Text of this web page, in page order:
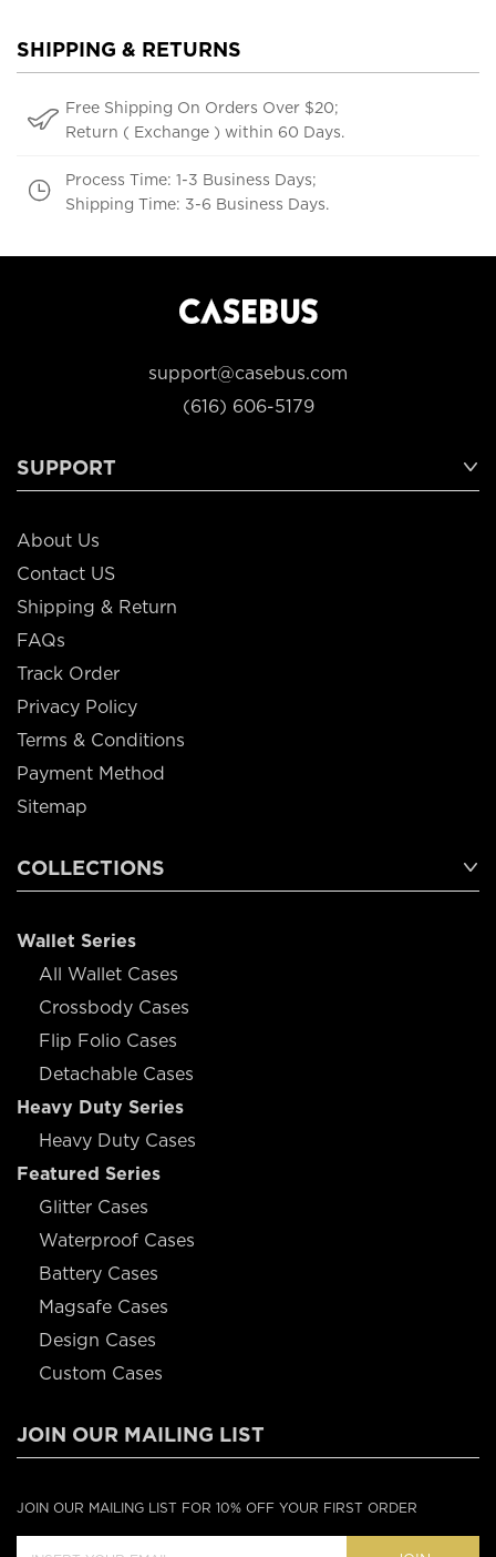
SHIPPING & RETURNS
Free Shipping On Orders Over $20;
Return ( Exchange ) within 60 Days.
Process Time: 1-3 Business Days;
Shipping Time: 3-6 Business Days.
support@casebus.com
(616) 606-5179
SUPPORT
About Us
Contact US
Shipping & Return
FAQs
Track Order
Privacy Policy
Terms & Conditions
Payment Method
Sitemap
COLLECTIONS
Wallet Series
All Wallet Cases
Crossbody Cases
Flip Folio Cases
Detachable Cases
Heavy Duty Series
Heavy Duty Cases
Featured Series
Glitter Cases
Waterproof Cases
Battery Cases
Magsafe Cases
Design Cases
Custom Cases
JOIN OUR MAILING LIST
JOIN OUR MAILING LIST FOR 10% OFF YOUR FIRST ORDER